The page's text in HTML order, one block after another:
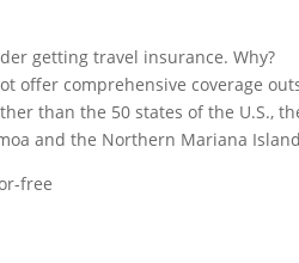
getting travel insurance. Why?
offer comprehensive coverage
than the 50 states of the U.S.,
and the Northern Mariana
free